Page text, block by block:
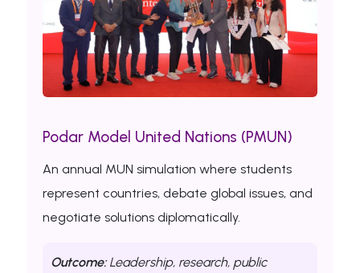
Podar Model United Nations (PMUN)
An annual MUN simulation where students
represent countries, debate global issues, and
negotiate solutions diplomatically.
Outcome:Leadership, research, public